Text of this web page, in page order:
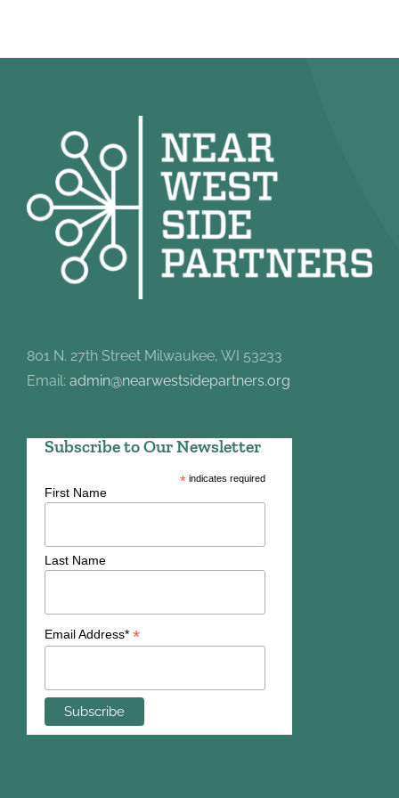
801 N. 27th Street Milwaukee, WI 53233
Email: admin@nearwestsidepartners.org
Subscribe to Our Newsletter
*indicates required
First Name
Last Name
Email Address* *